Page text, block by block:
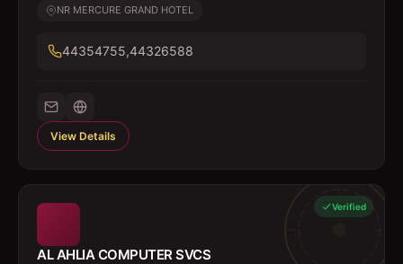
NR MERCURE GRAND HOTEL
44354755,44326588
View Details
Verified
AL AHLIA COMPUTER SVCS